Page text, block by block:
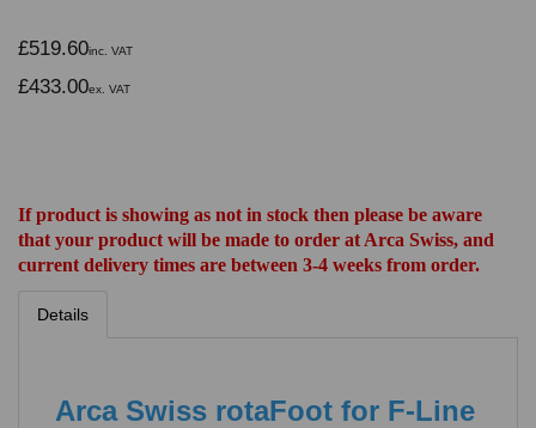
£519.60inc. VAT
£433.00ex. VAT
If product is showing as not in stock then please be aware
that your product will be made to order at Arca Swiss, and
current delivery times are between 3-4 weeks from order.
Details
Arca Swiss rotaFoot for F-Line